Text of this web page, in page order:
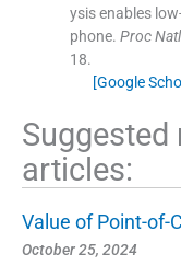
ysis enables
phone. Proc
18.
[Google
Suggested
articles:
Value of Point-of-
October 25, 2024